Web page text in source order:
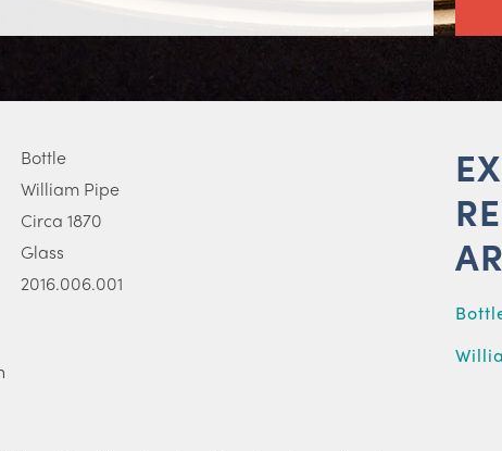
Bottle
William Pipe
Circa 1870
Glass
2016.006.001